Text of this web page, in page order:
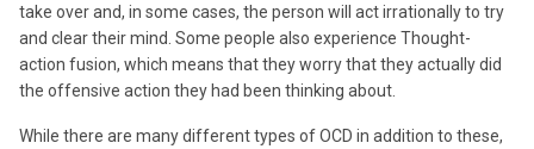
take over and, in some cases, the person will act irrationally to try
and clear their mind. Some people also experience Thought-
action fusion, which means that they worry that they actually did
the offensive action they had been thinking about.
While there are many different types of OCD in addition to these,